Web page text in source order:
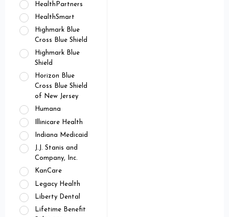
HealthPartners
HealthSmart
Highmark Blue
Cross Blue Shield
Highmark Blue
Shield
Horizon Blue
Cross Blue Shield
of New Jersey
Humana
Illinicare Health
Indiana Medicaid
J.J. Stanis and
Company, Inc.
KanCare
Legacy Health
Liberty Dental
Lifetime Benefit